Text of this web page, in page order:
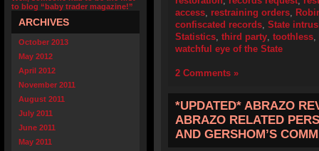
to blog “baby trader magazine!”
ARCHIVES
October 2013
May 2012
April 2012
November 2011
August 2011
July 2011
June 2011
May 2011
access, restraining orders,
confiscated records, State
Statistics, third party, toothless,
watchful eye of the State
2 Comments »
*UPDATED* ABRAZO
ABRAZO RELATED
AND GERSHOM’S